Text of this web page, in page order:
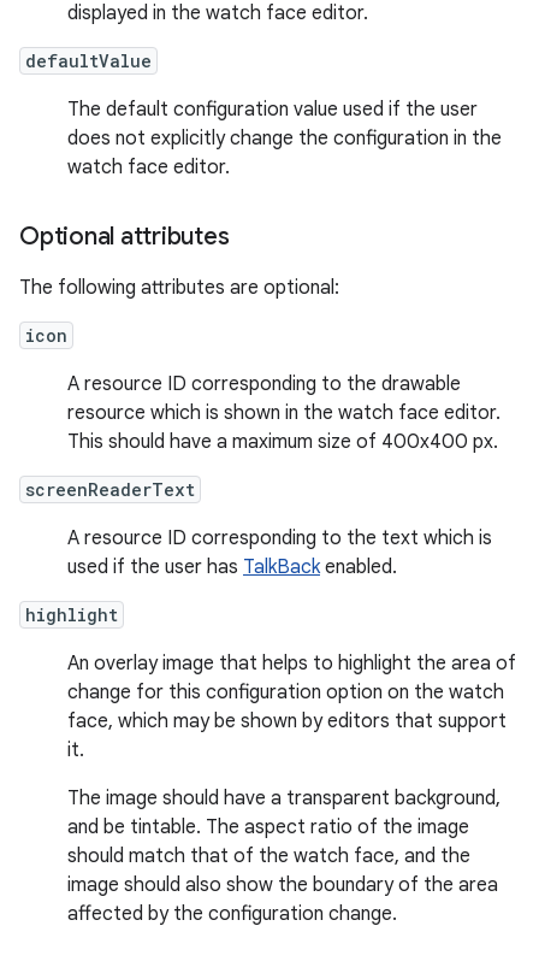
displayed in the watch face editor.
defaultValue
The default configuration value used if the user
does not explicitly change the configuration in the
watch face editor.
Optional attributes
The following attributes are optional:
icon
A resource ID corresponding to the drawable
resource which is shown in the watch face editor.
This should have a maximum size of 400x400 px.
screenReaderText
A resource ID corresponding to the text which is
used if the user has TalkBackenabled.
highlight
An overlay image that helps to highlight the area of
change for this configuration option on the watch
face, which may be shown by editors that support
it.
The image should have a transparent background,
and be tintable. The aspect ratio of the image
should match that of the watch face, and the
image should also show the boundary of the area
affected by the configuration change.